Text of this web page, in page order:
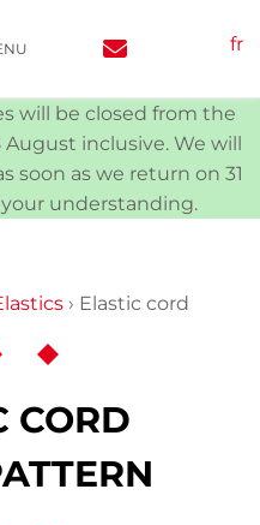
fr
will be closed from the
inclusive. We will
soon as we return on 31
understanding.
› Elastic cord
CORD